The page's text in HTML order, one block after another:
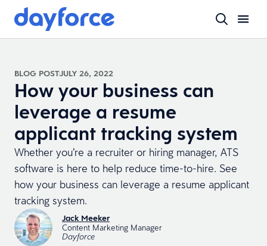
BLOG POSTJULY 26, 2022
How your business can
leverage a resume
applicant tracking system
Whether you’re a recruiter or hiring manager, ATS
software is here to help reduce time-to-hire. See
how your business can leverage a resume applicant
tracking system.
Jack Meeker
Content Marketing Manager
Dayforce